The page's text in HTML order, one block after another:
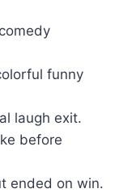
funny
laugh exit.
before
ended on win.